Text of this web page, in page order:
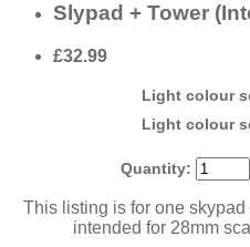
Slypad + Tower
£32.99
Light colour
Light colour
Quantity:
This listing is for one
intended for 28mm